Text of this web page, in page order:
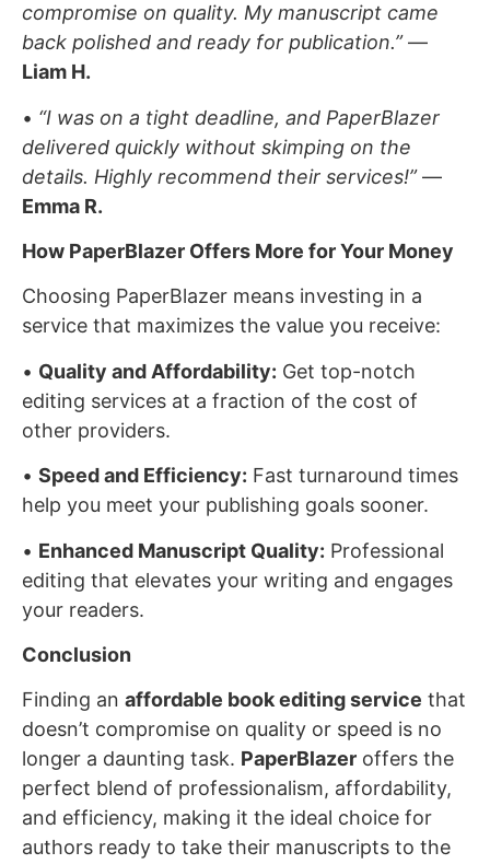
compromise on quality. My manuscript came
back polished and ready for publication.”—
Liam H.
• “I was on a tight deadline, and PaperBlazer
delivered quickly without skimping on the
details. Highly recommend their services!”—
Emma R.
How PaperBlazer Offers More for Your Money
Choosing PaperBlazer means investing in a
service that maximizes the value you receive:
• Quality and Affordability: Get top-notch
editing services at a fraction of the cost of
other providers.
• Speed and Efficiency: Fast turnaround times
help you meet your publishing goals sooner.
• Enhanced Manuscript Quality: Professional
editing that elevates your writing and engages
your readers.
Conclusion
Finding an affordable book editing service that
doesn’t compromise on quality or speed is no
longer a daunting task. PaperBlazer offers the
perfect blend of professionalism, affordability,
and efficiency, making it the ideal choice for
authors ready to take their manuscripts to the